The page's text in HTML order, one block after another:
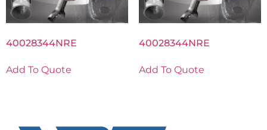
40028344NRE
Add To Quote
40028344NRE
Add To Quote